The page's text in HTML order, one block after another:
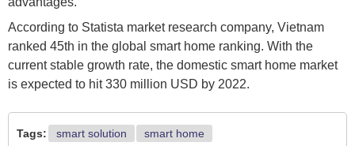
According to Statista market research company, Vietnam
ranked 45th in the global smart home ranking. With the
current stable growth rate, the domestic smart home market
is expected to hit 330 million USD by 2022.
Tags: smart solution smart home